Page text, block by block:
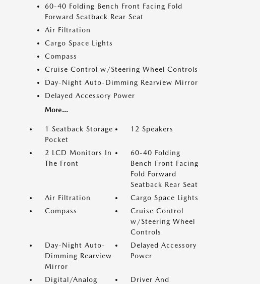
60-40 Folding Bench Front Facing Fold
Forward Seatback Rear Seat
Air Filtration
Cargo Space Lights
Compass
Cruise Control w/Steering Wheel Controls
Day-Night Auto-Dimming Rearview Mirror
Delayed Accessory Power
More...
1 Seatback Storage
Pocket
12 Speakers
2 LCD Monitors In
The Front
60-40 Folding
Bench Front Facing
Fold Forward
Seatback Rear Seat
Air Filtration
Cargo Space Lights
Compass
Cruise Control
w/Steering Wheel
Controls
Day-Night Auto-
Dimming Rearview
Mirror
Delayed Accessory
Power
Digital/Analog
Driver And